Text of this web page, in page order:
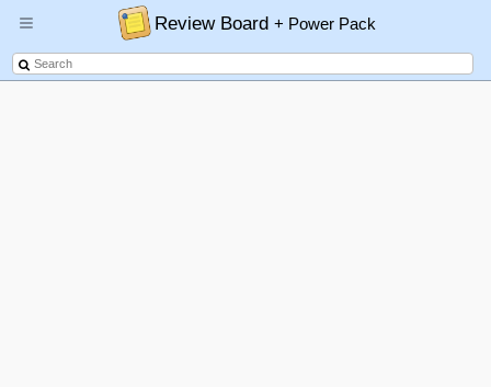
Review Board+ Power Pack